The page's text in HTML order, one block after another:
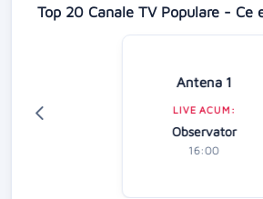
Top 20 Canale TV Populare - Ce
Antena 1
LIVE ACUM:
Observator
16:00